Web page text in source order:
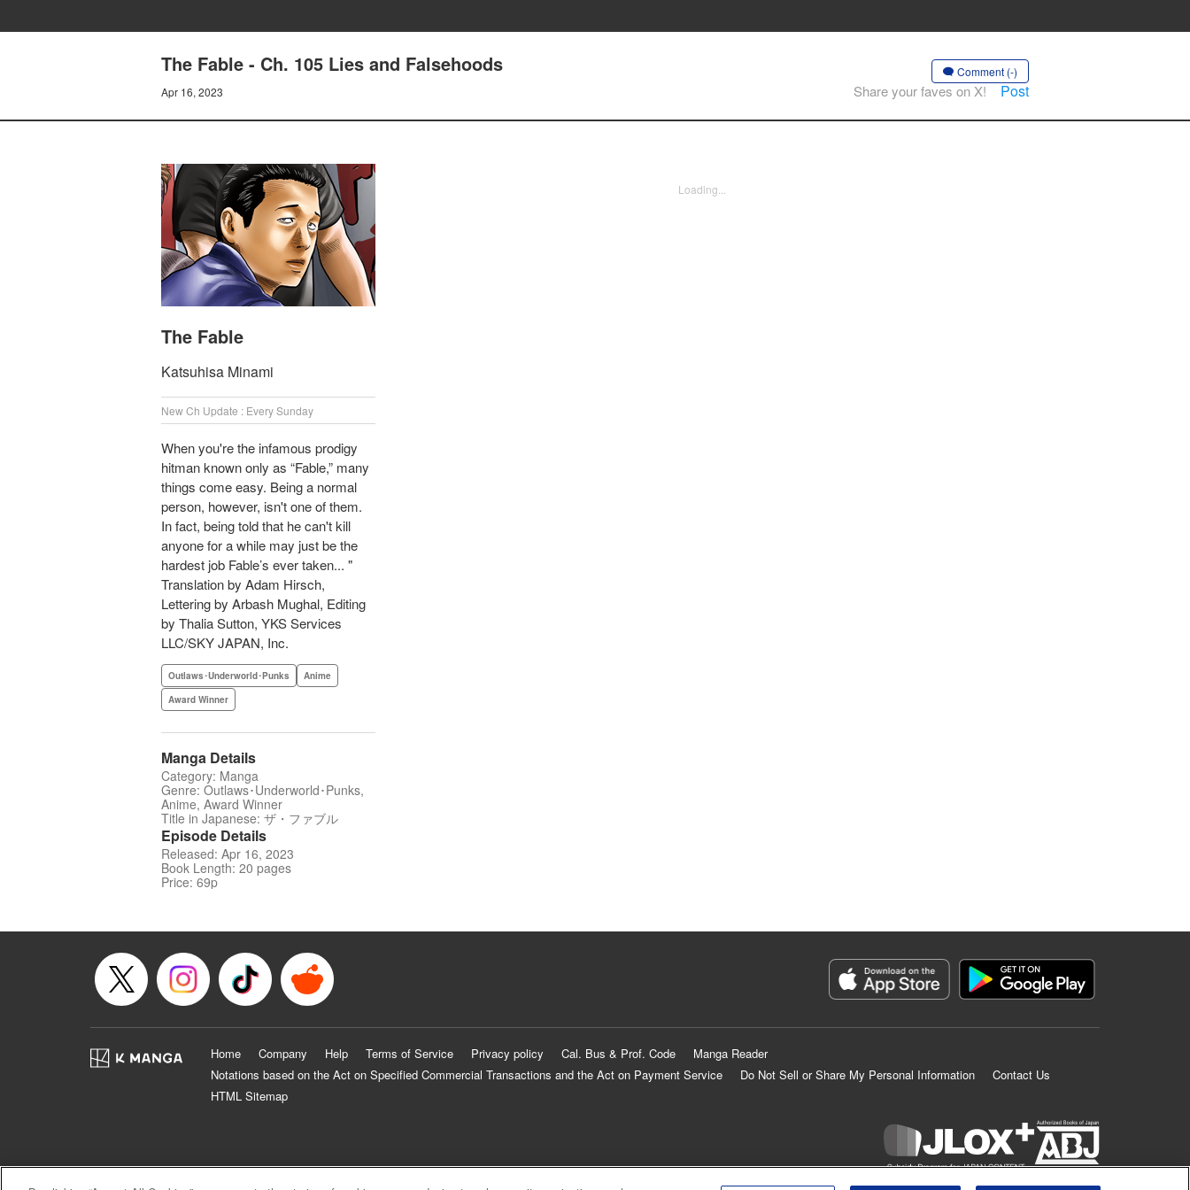
The Fable - Ch. 105 Lies and Falsehoods
Apr 16, 2023
Comment (-)
Share your faves on X! Post
The Fable
Katsuhisa Minami
New Ch Update : Every Sunday
When you're the infamous prodigy
hitman known only as “Fable,” many
things come easy. Being a normal
person, however, isn't one of them.
In fact, being told that he can't kill
anyone for a while may just be the
hardest job Fable’s ever taken... "
Translation by Adam Hirsch,
Lettering by Arbash Mughal, Editing
by Thalia Sutton, YKS Services
LLC/SKY JAPAN, Inc.
Outlaws･Underworld･Punks
Anime
Award Winner
Manga Details
Category: Manga
Genre: Outlaws･Underworld･Punks,
Anime, Award Winner
Title in Japanese: ザ・ファブル
Episode Details
Released: Apr 16, 2023
Book Length: 20 pages
Price: 69p
Loading...
Home Company Help Terms of Service Privacy policy Cal. Bus & Prof. Code
Manga Reader
Notations based on the Act on Specified Commercial Transactions and the Act on Payment Service
Do Not Sell or Share My Personal Information
Contact Us
HTML Sitemap